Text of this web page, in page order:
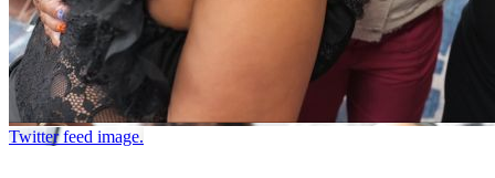
Twitter feed image.